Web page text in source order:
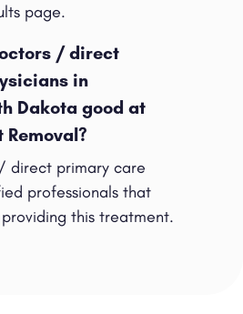
page.
/ direct
in
Dakota good at
direct primary care
professionals that
this treatment.